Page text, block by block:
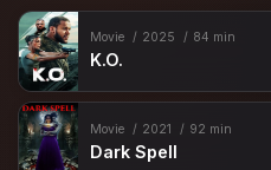
Movie 2025 84 min
K.O.
Movie 2021 92 min
Dark Spell